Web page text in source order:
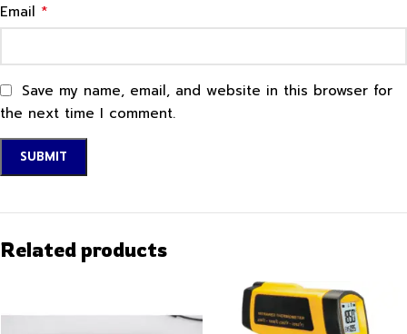
Email *
Save my name, email, and website in this browser for
the next time I comment.
Related products